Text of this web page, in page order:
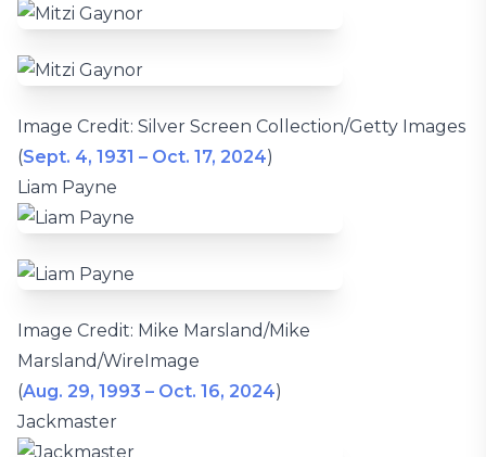
Image Credit: Silver Screen Collection/Getty Images
(Sept. 4, 1931 – Oct. 17, 2024)
Liam Payne
Image Credit: Mike Marsland/Mike
Marsland/WireImage
(Aug. 29, 1993 – Oct. 16, 2024)
Jackmaster